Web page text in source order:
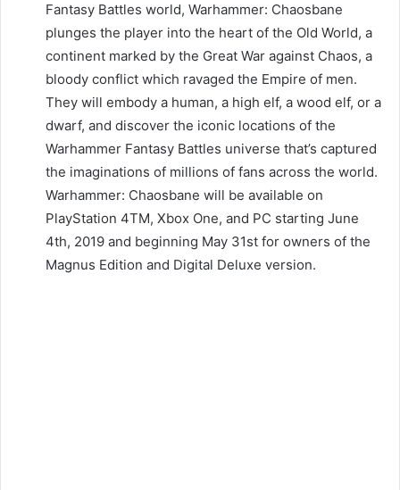
Fantasy Battles world, Warhammer: Chaosbane
plunges the player into the heart of the Old World, a
continent marked by the Great War against Chaos, a
bloody conflict which ravaged the Empire of men.
They will embody a human, a high elf, a wood elf, or a
dwarf, and discover the iconic locations of the
Warhammer Fantasy Battles universe that’s captured
the imaginations of millions of fans across the world.
Warhammer: Chaosbane will be available on
PlayStation 4TM, Xbox One, and PC starting June
4th, 2019 and beginning May 31st for owners of the
Magnus Edition and Digital Deluxe version.